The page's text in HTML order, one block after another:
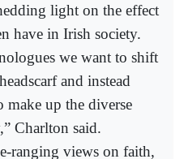
light on the effect
have in Irish society.
we want to shift
and instead
up the diverse
Charlton said.
ranging views on faith,